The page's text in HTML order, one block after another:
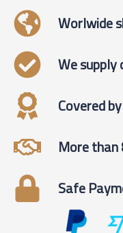
Worlwide
We
Covered
More
Safe